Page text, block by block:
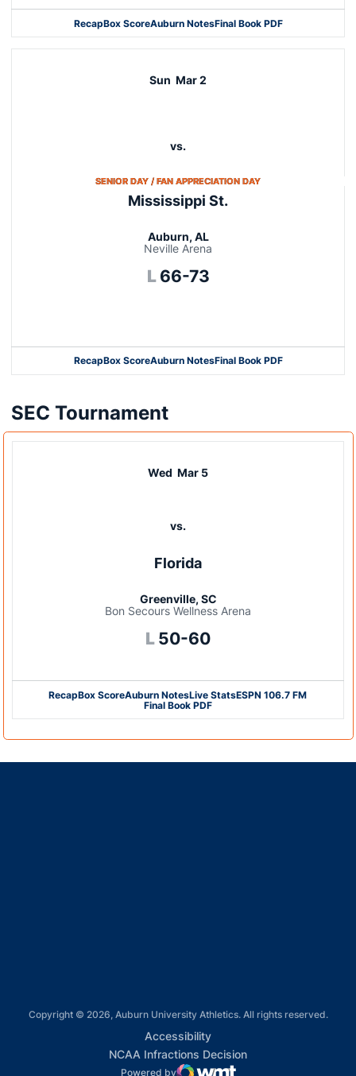
RecapBox ScoreAuburn NotesFinal Book PDF
Sun Mar 2
vs.
SENIOR DAY / FAN APPRECIATION DAYOPENS IN A NEW
Mississippi St.
Auburn, AL
Neville Arena
L Loss
66-73
RecapBox ScoreAuburn NotesFinal Book PDF
SEC Tournament
Wed Mar 5
vs.
Florida
Greenville, SC
Bon Secours Wellness Arena
L Loss
50-60
RecapBox ScoreAuburn NotesLive StatsESPN 106.7 FM
Final Book PDF
Copyright © 2026, Auburn University Athletics. All rights reserved.
AccessibilityOpens in a new window
NCAA Infractions DecisionOpens in a new
Powered by